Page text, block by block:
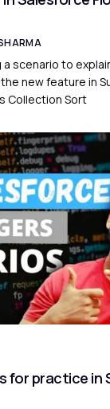
a scenario to
new feature in
Collection Sort
for practice in